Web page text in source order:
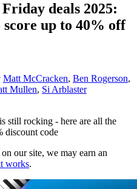
deals 2025:
up to 40% off
Matt McCracken, Ben Rogerson,
Mullen, Si Arblaster
still rocking - here are all the
discount code
our site, we may earn an
works.